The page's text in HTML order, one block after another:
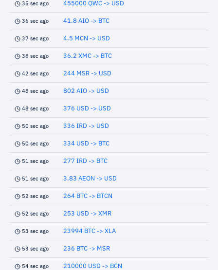
35 sec ago 455000 QWC -> USD
36 sec ago 41.8 AIO -> BTC
37 sec ago 4.5 MCN -> USD
38 sec ago 36.2 XMC -> BTC
42 sec ago 244 MSR -> USD
48 sec ago 802 AIO -> USD
48 sec ago 376 USD -> USD
50 sec ago 336 IRD -> USD
50 sec ago 334 USD -> BTC
51 sec ago 277 IRD -> BTC
51 sec ago 3.83 AEON -> USD
52 sec ago 264 BTC -> BTCN
52 sec ago 253 USD -> XMR
53 sec ago 23994 BTC -> XLA
53 sec ago 236 BTC -> MSR
54 sec ago 210000 USD -> BCN